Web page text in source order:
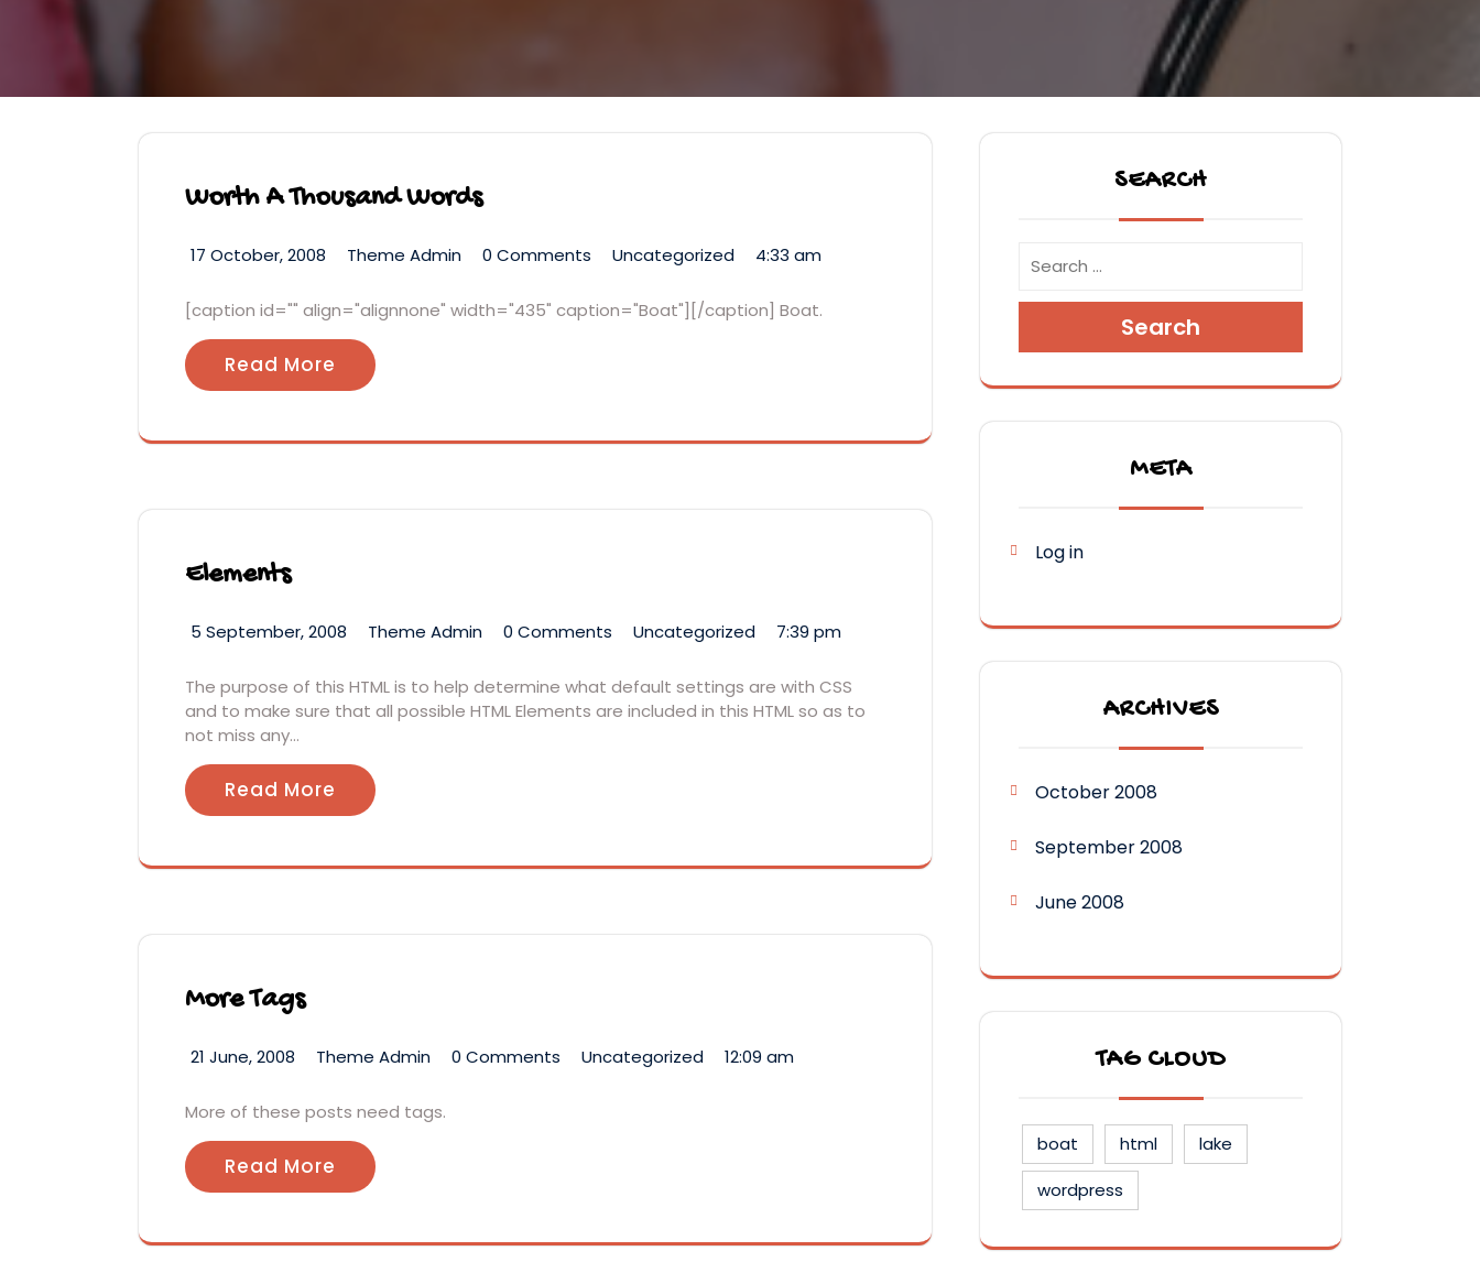
Worth A Thousand Words
17 October, 2008 Theme Admin 0 Comments Uncategorized 4:33 am
[caption id="" align="alignnone" width="435" caption="Boat"][/caption] Boat.
Read More
Elements
5 September, 2008 Theme Admin 0 Comments Uncategorized 7:39 pm
The purpose of this HTML is to help determine what default settings are with CSS
and to make sure that all possible HTML Elements are included in this HTML so as to
not miss any…
Read More
More Tags
21 June, 2008 Theme Admin 0 Comments Uncategorized 12:09 am
More of these posts need tags.
Read More
SEARCH
Search
META
Log in
ARCHIVES
October 2008
September 2008
June 2008
TAG CLOUD
boat html
lake
wordpress